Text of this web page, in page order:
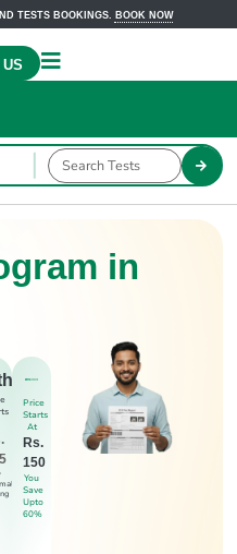
TESTS BOOKINGS. BOOK NOW
in
Price
Starts
At
Rs.
150
You
Save
Upto
60%